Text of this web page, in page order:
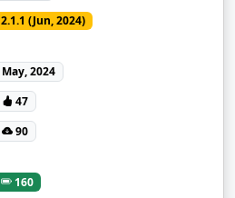
2.1.1 (Jun, 2024)
May, 2024
47
90
160